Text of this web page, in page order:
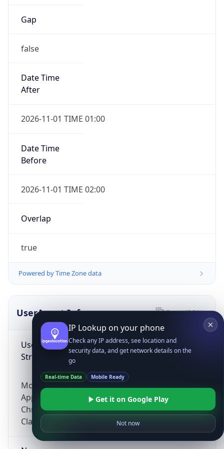
Gap
false
Date Time
After
2026-11-01 TIME 01:00
Date Time
Before
2026-11-01 TIME 02:00
Overlap
true
Powered by Time Zone data
UserAgent Info
User Agent
String
Mozilla/5.0 (Linux; Android 14; Pixel 8)
AppleWebKit/537.36 (KHTML, like Gecko)
Chrome/131.0.0.0 Mobile Safari/537.36;
ClaudeBot/1.0; +claudebot@anthropic.com)
Copy JSON
IP Lookup on your phone
Check any IP address, see location and
security data, and get network details on the
go
Real-time Data Mobile Ready
Get it on Google Play
Not now